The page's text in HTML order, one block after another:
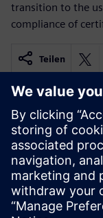
transition to the
compliance of
Teilen